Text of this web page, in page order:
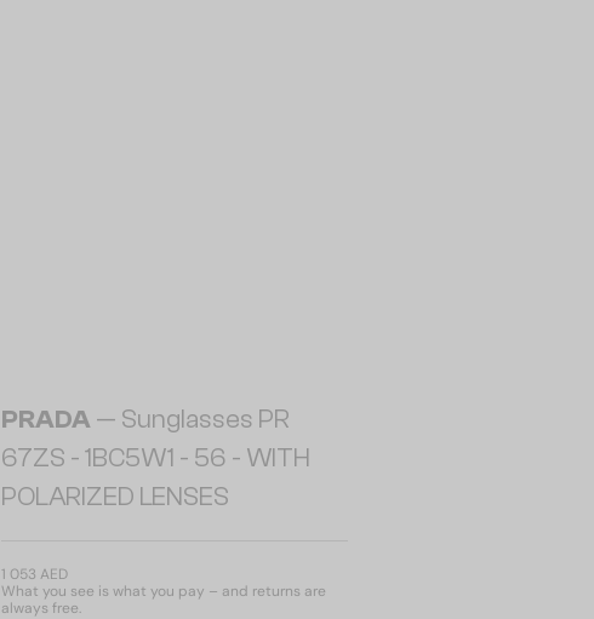
PRADA— Sunglasses PR
67ZS - 1BC5W1 - 56 - WITH
POLARIZED LENSES
1 053 AED
What you see is what you pay – and returns are
always free.